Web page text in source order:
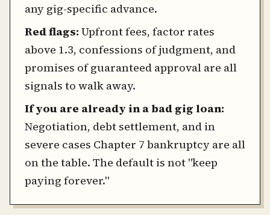
any gig-specific advance.
Red flags: Upfront fees, factor rates
above 1.3, confessions of judgment, and
promises of guaranteed approval are all
signals to walk away.
If you are already in a bad gig loan:
Negotiation, debt settlement, and in
severe cases Chapter 7 bankruptcy are all
on the table. The default is not "keep
paying forever."